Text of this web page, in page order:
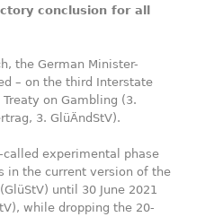
conclusion for all
the German Minister-
– on the third Interstate
on Gambling (3.
3. GlüÄndStV).
experimental phase
in the current version of the
until 30 June 2021
while dropping the 20-